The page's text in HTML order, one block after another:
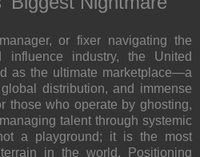
or fixer navigating the
influence industry, the United
as the ultimate marketplace—a
distribution, and immense
those who operate by ghosting,
talent through systemic
a playground; it is the most
in the world. Positioning